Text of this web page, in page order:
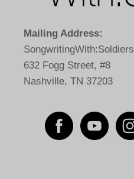
Mailing Address:
SongwritingWith:Soldiers
632 Fogg Street, #8
Nashville, TN 37203